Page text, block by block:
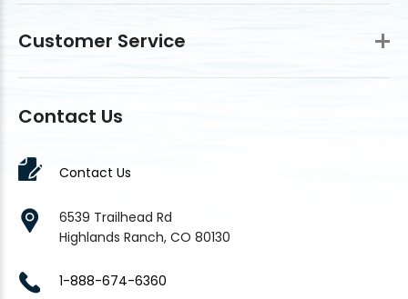
Customer Service
Contact Us
Contact Us
6539 Trailhead Rd
Highlands Ranch, CO 80130
1-888-674-6360